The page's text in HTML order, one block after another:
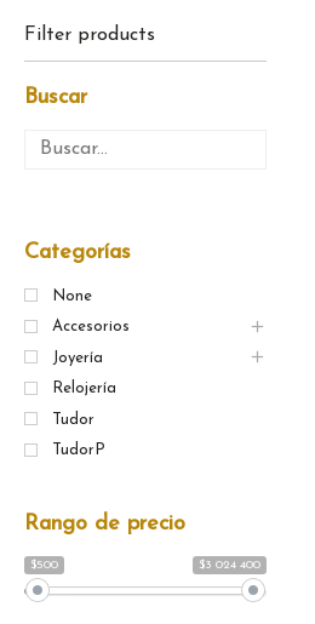
Filter products
Buscar
Categorías
None
Accesorios
Joyería
Relojería
Tudor
TudorP
Rango de precio
$500 $3 024 400